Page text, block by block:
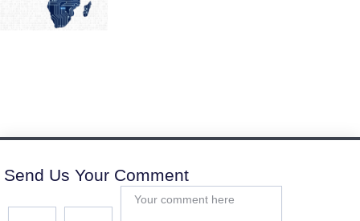
Send Us Your Comment